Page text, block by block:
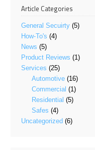
Article Categories
General Secuirty (5)
How-To's (4)
News (5)
Product Reviews (1)
Services (25)
Automotive (16)
Commercial (1)
Residential (5)
Safes (4)
Uncategorized (6)